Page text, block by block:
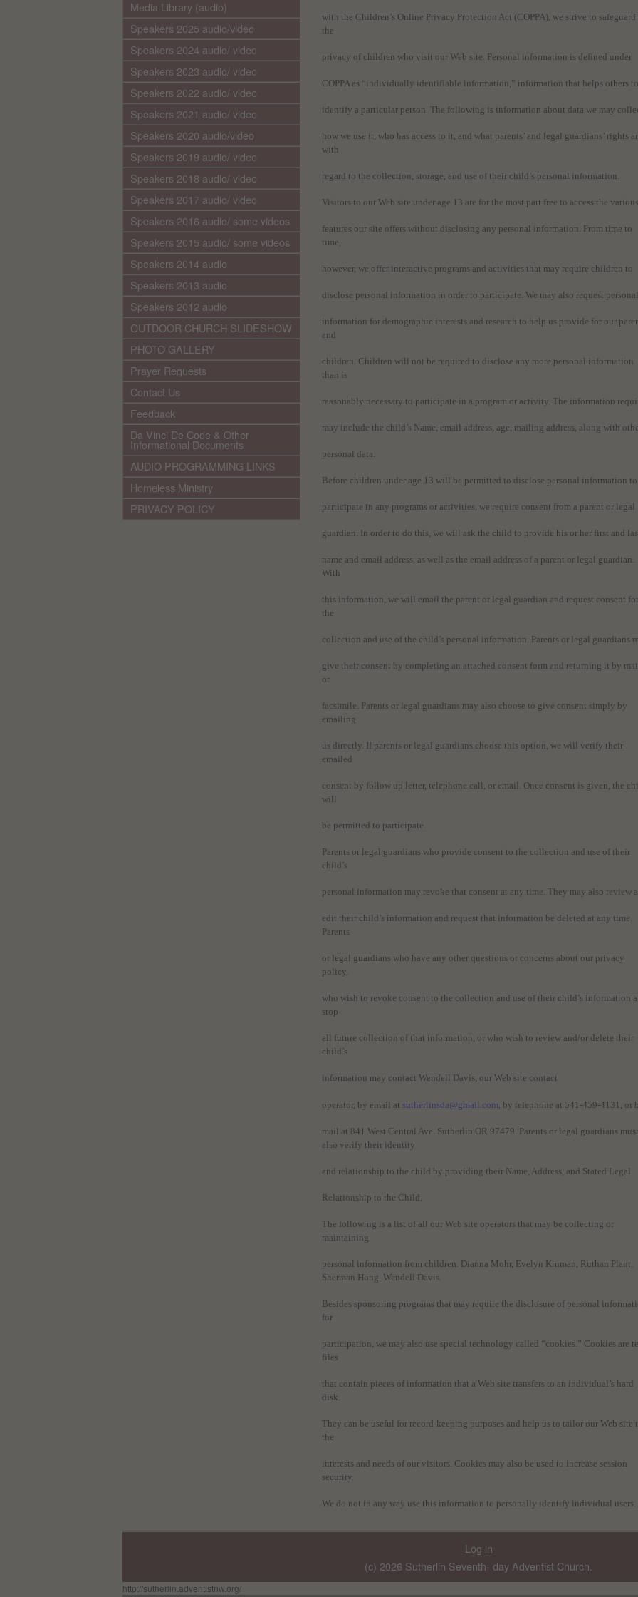
Media Library (audio)
Speakers 2025 audio/video
Speakers 2024 audio/ video
Speakers 2023 audio/ video
Speakers 2022 audio/ video
Speakers 2021 audio/ video
Speakers 2020 audio/video
Speakers 2019 audio/ video
Speakers 2018 audio/ video
Speakers 2017 audio/ video
Speakers 2016 audio/ some videos
Speakers 2015 audio/ some videos
Speakers 2014 audio
Speakers 2013 audio
Speakers 2012 audio
OUTDOOR CHURCH SLIDESHOW
PHOTO GALLERY
Prayer Requests
Contact Us
Feedback
Da Vinci De Code & Other
Informational Documents
AUDIO PROGRAMMING LINKS
Homeless Ministry
PRIVACY POLICY
with the Children’s Online Privacy Protection Act (COPPA), we strive to safeguard
the
privacy of children who visit our Web site. Personal information is defined under
COPPA as “individually identifiable information,” information that helps others to
identify a particular person. The following is information about data we may
how we use it, who has access to it, and what parents’ and legal guardians’ rights
with
regard to the collection, storage, and use of their child’s personal information.
Visitors to our Web site under age 13 are for the most part free to access the various
features our site offers without disclosing any personal information. From time to
time,
however, we offer interactive programs and activities that may require children to
disclose personal information in order to participate. We may also request personal
information for demographic interests and research to help us provide for our
and
children. Children will not be required to disclose any more personal information
than is
reasonably necessary to participate in a program or activity. The information
may include the child’s Name, email address, age, mailing address, along with
personal data.
Before children under age 13 will be permitted to disclose personal information to
participate in any programs or activities, we require consent from a parent or legal
guardian. In order to do this, we will ask the child to provide his or her first and
name and email address, as well as the email address of a parent or legal guardian.
With
this information, we will email the parent or legal guardian and request consent for
the
collection and use of the child’s personal information. Parents or legal guardians
give their consent by completing an attached consent form and returning it by
or
facsimile. Parents or legal guardians may also choose to give consent simply by
emailing
us directly. If parents or legal guardians choose this option, we will verify their
emailed
consent by follow up letter, telephone call, or email. Once consent is given, the
will
be permitted to participate.
Parents or legal guardians who provide consent to the collection and use of their
child’s
personal information may revoke that consent at any time. They may also review
edit their child’s information and request that information be deleted at any time.
Parents
or legal guardians who have any other questions or concerns about our privacy
policy,
who wish to revoke consent to the collection and use of their child’s information
stop
all future collection of that information, or who wish to review and/or delete their
child’s
information may contact Wendell Davis, our Web site contact
operator, by email at sutherlinsda@gmail.com, by telephone at 541-459-4131, or
mail at 841 West Central Ave. Sutherlin OR 97479. Parents or legal guardians must
also verify their identity
and relationship to the child by providing their Name, Address, and Stated Legal
Relationship to the Child.
The following is a list of all our Web site operators that may be collecting or
maintaining
personal information from children. Dianna Mohr, Evelyn Kinman, Ruthan Plant,
Sherman Hong, Wendell Davis.
Besides sponsoring programs that may require the disclosure of personal
for
participation, we may also use special technology called “cookies.” Cookies are
files
that contain pieces of information that a Web site transfers to an individual’s hard
disk.
They can be useful for record-keeping purposes and help us to tailor our Web site
the
interests and needs of our visitors. Cookies may also be used to increase session
security.
We do not in any way use this information to personally identify individual users.
Log in
(c) 2026 Sutherlin Seventh- day Adventist Church.
http://sutherlin.adventistnw.org/